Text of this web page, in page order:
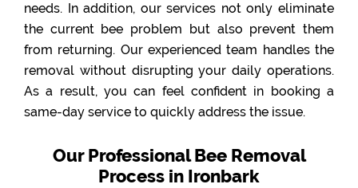
needs. In addition, our services not only eliminate
the current bee problem but also prevent them
from returning. Our experienced team handles the
removal without disrupting your daily operations.
As a result, you can feel confident in booking a
same-day service to quickly address the issue.
Our Professional Bee Removal
Process in Ironbark